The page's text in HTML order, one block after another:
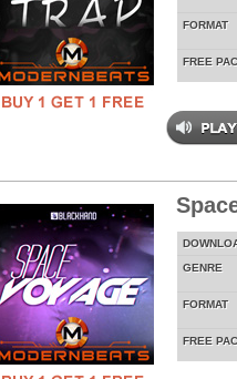
FORMAT
FREE
GENRE
FORMAT
FREE